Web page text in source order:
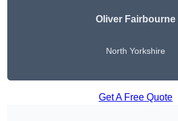
Oliver Fairbourne
North Yorkshire
Get A Free Quote